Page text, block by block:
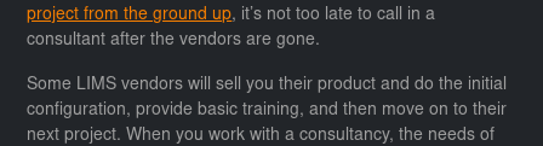
project from the ground up, it’s not too late to call in a
consultant after the vendors are gone.
Some LIMS vendors will sell you their product and do the initial
configuration, provide basic training, and then move on to their
next project. When you work with a consultancy, the needs of